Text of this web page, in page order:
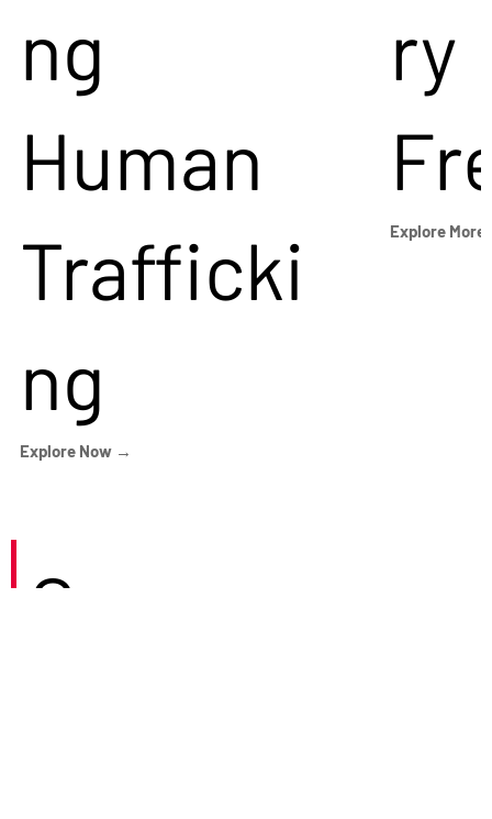
ng
Human
Trafficki
ng
Explore Now →
ry
Explore
Careers